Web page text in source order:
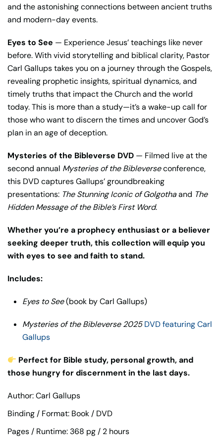
and the astonishing connections between ancient truths
and modern-day events.
Eyes to See — Experience Jesus’ teachings like never
before. With vivid storytelling and biblical clarity, Pastor
Carl Gallups takes you on a journey through the Gospels,
revealing prophetic insights, spiritual dynamics, and
timely truths that impact the Church and the world
today. This is more than a study—it’s a wake-up call for
those who want to discern the times and uncover God’s
plan in an age of deception.
Mysteries of the Bibleverse DVD — Filmed live at the
second annual Mysteries of the Bibleverseconference,
this DVD captures Gallups’ groundbreaking
presentations: The Stunning Iconic of Golgothaand The
Hidden Message of the Bible’s First Word.
Whether you’re a prophecy enthusiast or a believer
seeking deeper truth, this collection will equip you
with eyes to see and faith to stand.
Includes:
Eyes to See(book by Carl Gallups)
Mysteries of the Bibleverse 2025DVD featuring Carl
Gallups
Perfect for Bible study, personal growth, and
those hungry for discernment in the last days.
Author: Carl Gallups
Binding / Format: Book / DVD
Pages / Runtime: 368 pg / 2 hours